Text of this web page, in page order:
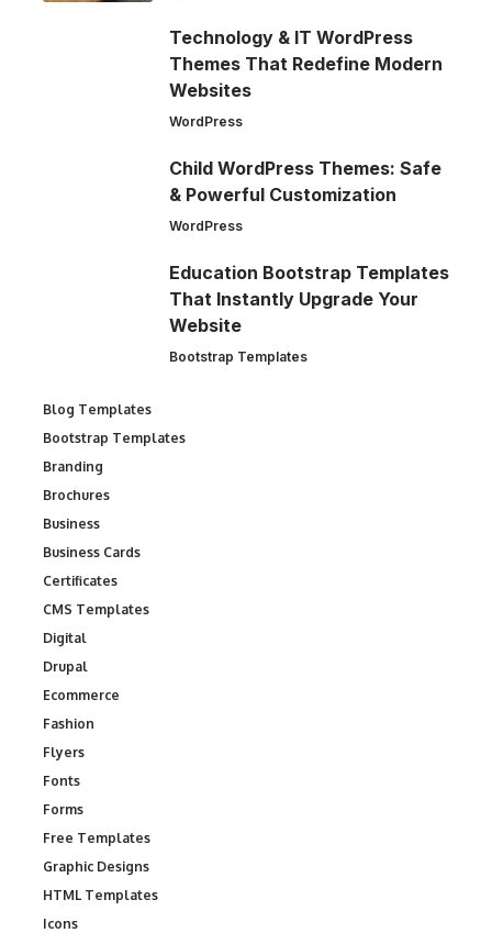
Technology & IT WordPress
Themes That Redefine Modern
Websites
WordPress
Child WordPress Themes: Safe
& Powerful Customization
WordPress
Education Bootstrap Templates
That Instantly Upgrade Your
Website
Bootstrap Templates
Blog Templates
Bootstrap Templates
Branding
Brochures
Business
Business Cards
Certificates
CMS Templates
Digital
Drupal
Ecommerce
Fashion
Flyers
Fonts
Forms
Free Templates
Graphic Designs
HTML Templates
Icons